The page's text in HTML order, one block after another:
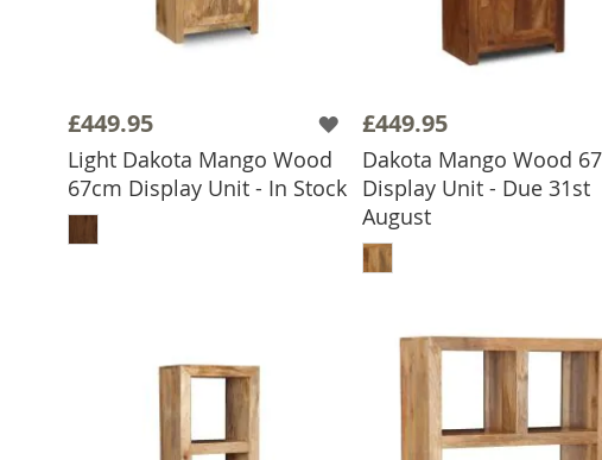
£449.95
Light Dakota Mango Wood
67cm Display Unit - In Stock
ADD TO BASKET
£449.95
Dakota Mango Wood
Display Unit - Due 31st
August
ADD TO BASKET